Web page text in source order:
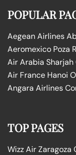
POPULAR
Aegean Airlines
Aeromexico Poza
Air Arabia Sharjah
Air France Hanoi
Angara Airlines
TOP PAGES
Wizz Air Zaragoza